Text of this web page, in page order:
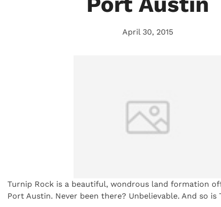
April 30, 2015
Turnip Rock is a beautiful, wondrous land formation
Port Austin. Never been there? Unbelievable. And so is